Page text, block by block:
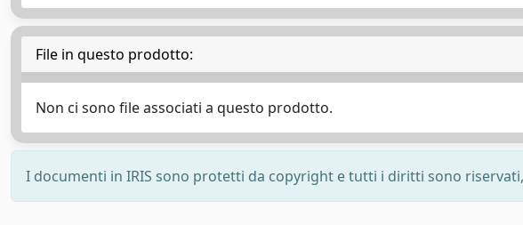
File in questo prodotto:
Non ci sono file associati a questo prodotto.
I documenti in IRIS sono protetti da copyright e tutti i diritti sono